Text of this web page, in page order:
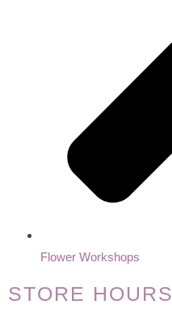
Flower Workshops
STORE HOURS